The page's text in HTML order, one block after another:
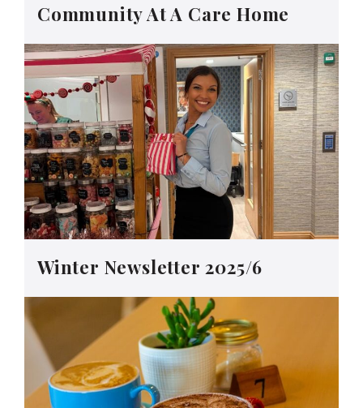
Community At A Care Home
Winter Newsletter 2025/6